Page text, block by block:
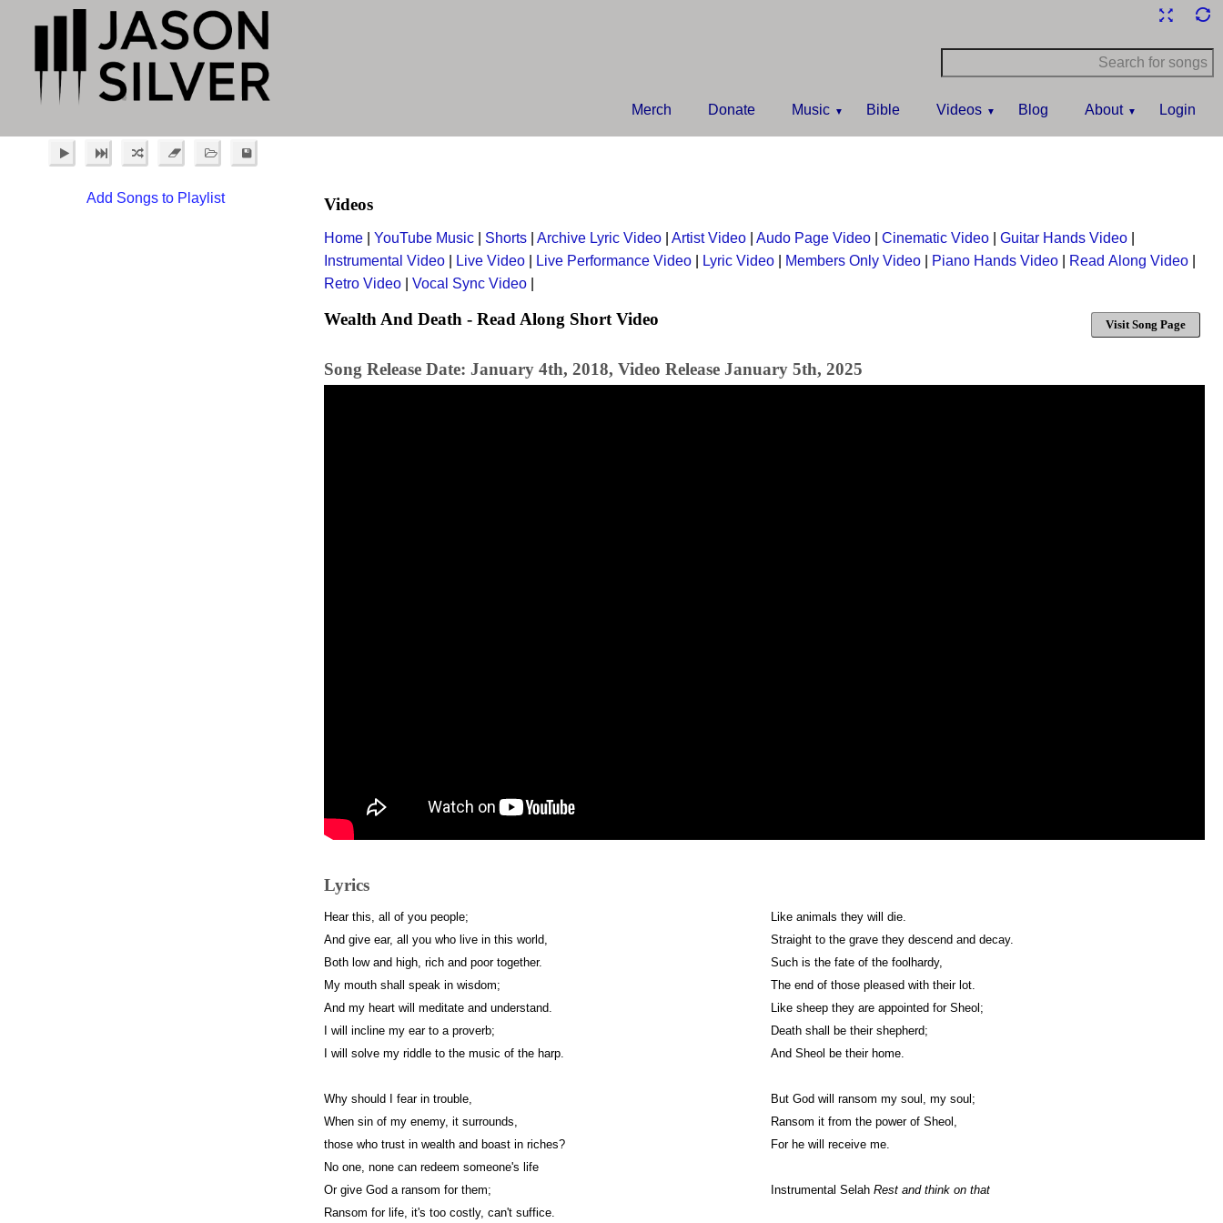
Merch Donate Music Bible Videos Blog About Login
Add Songs to Playlist Videos
Home YouTube Music Shorts Archive Lyric Video Artist Video Audo Page Video Cinematic Video Guitar Hands Video
Instrumental Video
Live Video Live Performance Video Lyric Video Members Only Video Piano Hands Video Read Along Video
Retro Video
Vocal Sync Video
Wealth And Death - Read Along Short Video Visit Song Page
Song Release Date: January 4th, 2018, Video Release January 5th, 2025
Lyrics
Hear this, all of you people;
And give ear, all you who live in this world,
Both low and high, rich and poor together.
My mouth shall speak in wisdom;
And my heart will meditate and understand.
I will incline my ear to a proverb;
I will solve my riddle to the music of the harp.
Why should I fear in trouble,
When sin of my enemy, it surrounds,
those who trust in wealth and boast in riches?
No one, none can redeem someone's life
Or give God a ransom for them;
Ransom for life, it's too costly, can't suffice.
Like animals they will die.
Straight to the grave they descend and decay.
Such is the fate of the foolhardy,
The end of those pleased with their lot.
Like sheep they are appointed for Sheol;
Death shall be their shepherd;
And Sheol be their home.
But God will ransom my soul, my soul;
Ransom it from the power of Sheol,
For he will receive me.
Instrumental Selah Rest and think on that